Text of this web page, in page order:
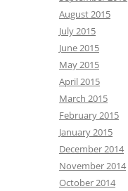
August 2015
July 2015
June 2015
May 2015
April 2015
March 2015
February 2015
January 2015
December 2014
November 2014
October 2014